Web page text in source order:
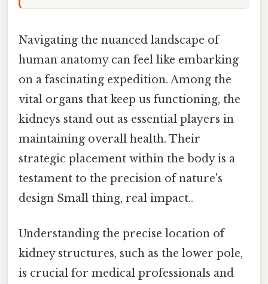
Navigating the nuanced landscape of
human anatomy can feel like embarking
on a fascinating expedition. Among the
vital organs that keep us functioning, the
kidneys stand out as essential players in
maintaining overall health. Their
strategic placement within the body is a
testament to the precision of nature's
design Small thing, real impact..
Understanding the precise location of
kidney structures, such as the lower pole,
is crucial for medical professionals and